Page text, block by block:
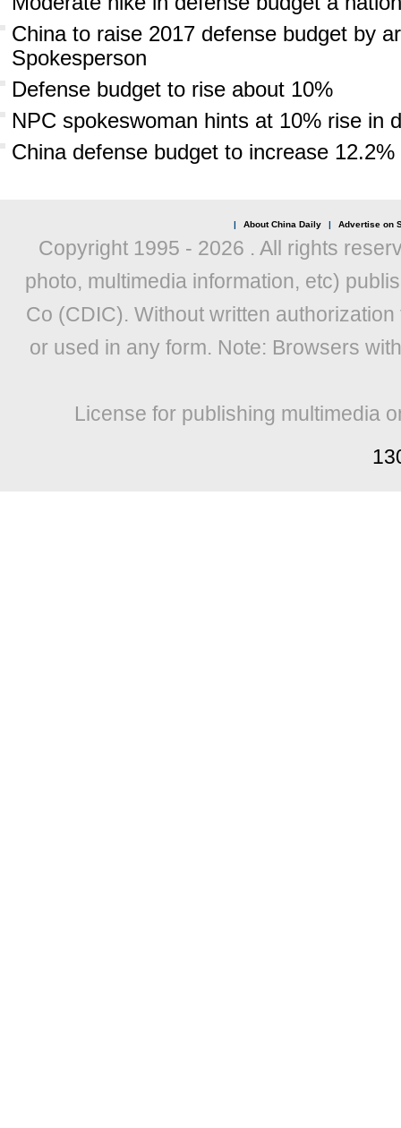
China to raise 2017 defense budget by
Spokesperson
Defense budget to rise about 10%
NPC spokeswoman hints at 10% rise in
China defense budget to increase 12.2%
| About China Daily | Advertise on
Copyright 1995 - 2026 . All rights
photo, multimedia information, etc)
Co (CDIC). Without written
or used in any form. Note: Browsers
License for publishing multimedia